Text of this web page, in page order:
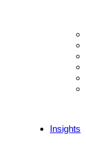
Insights